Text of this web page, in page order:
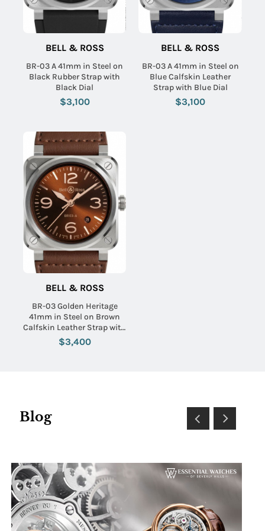
BELL & ROSS
BR-03 A 41mm in Steel on
Black Rubber Strap with
Black Dial
$3,100
BELL & ROSS
BR-03 A 41mm in Steel on
Blue Calfskin Leather
Strap with Blue Dial
$3,100
BELL & ROSS
BR-03 Golden Heritage
41mm in Steel on Brown
Calfskin Leather Strap with
Brown Sunray Dial
$3,400
Blog